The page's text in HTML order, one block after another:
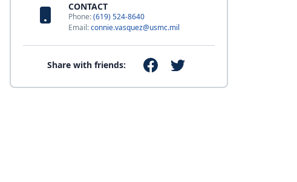
CONTACT
Phone:(619) 524-8640
Email:connie.vasquez@usmc.mil
Share with friends: